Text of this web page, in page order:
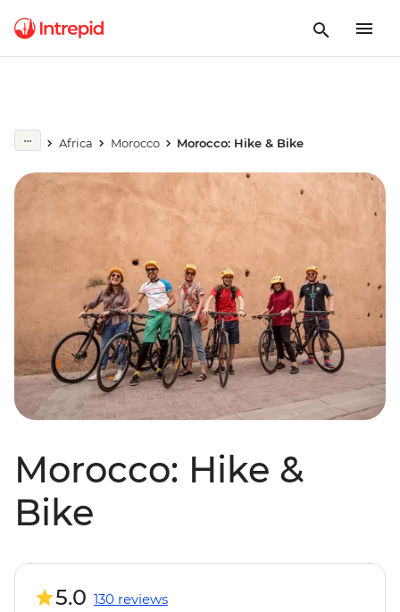
Africa Morocco Morocco: Hike & Bike
Morocco: Hike &
Bike
5.0 130 reviews